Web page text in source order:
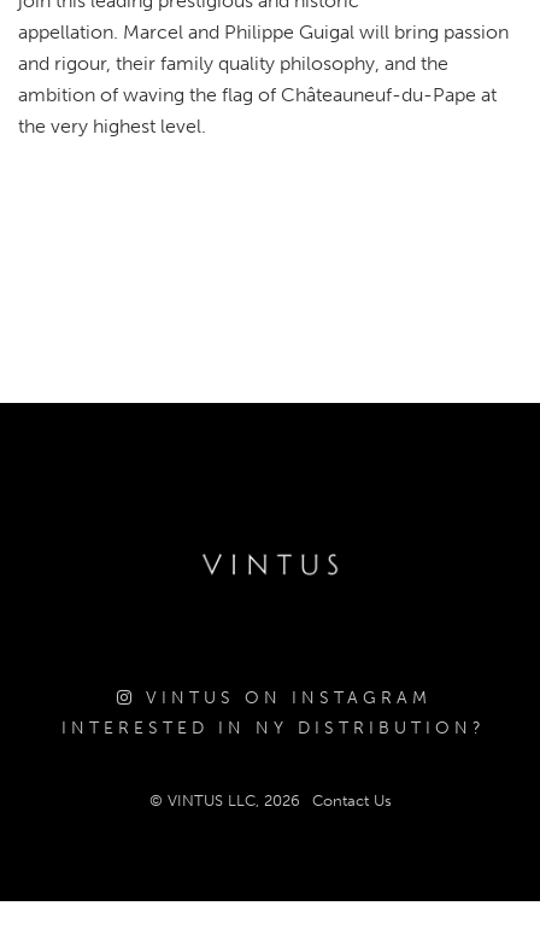
appellation. Marcel and Philippe Guigal will bring passion
and rigour, their family quality philosophy, and the
ambition of waving the flag of Châteauneuf-du-Pape at
the very highest level.
VINTUS ON INSTAGRAM
INTERESTED IN NY DISTRIBUTION?
© VINTUS LLC, 2026 Contact Us